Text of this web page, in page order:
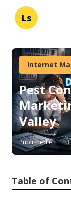
Ls
Internet
Pest
Valley
Published en 3
Table of